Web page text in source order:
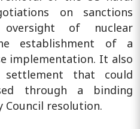
on sanctions
of nuclear
establishment of a
implementation. It also
settlement that could
through a binding
Council resolution.